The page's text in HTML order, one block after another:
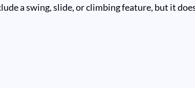
a swing, slide, or climbing feature, but it